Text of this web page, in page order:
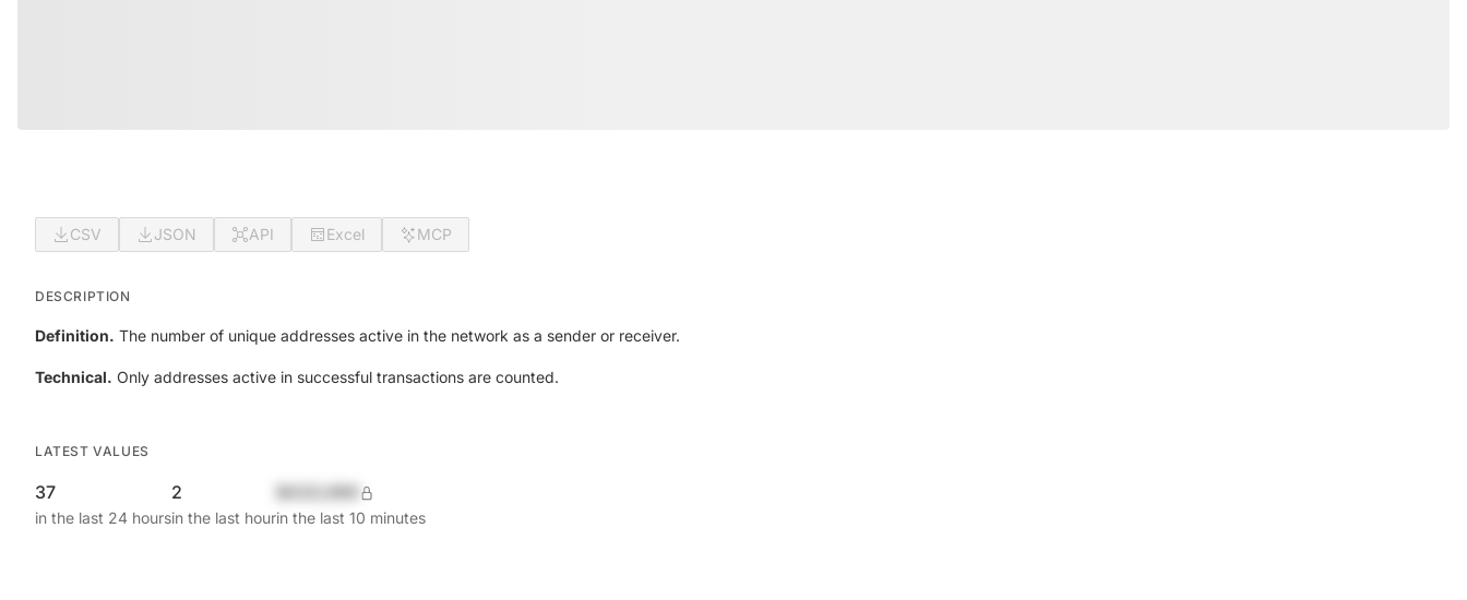
CSV JSON API Excel MCP
DESCRIPTION
Definition. The number of unique addresses active in the network as a sender or receiver.
Technical. Only addresses active in successful transactions are counted.
LATEST VALUES
37
in the last 24 hours
2
in the last hourin the last 10 minutes